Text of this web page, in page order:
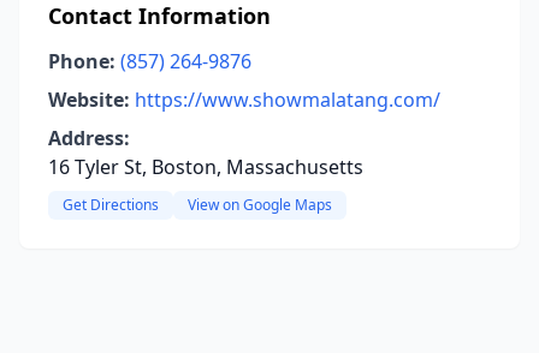
Contact Information
Phone: (857) 264-9876
Website: https://www.showmalatang.com/
Address:
16 Tyler St, Boston, Massachusetts
Get Directions View on Google Maps